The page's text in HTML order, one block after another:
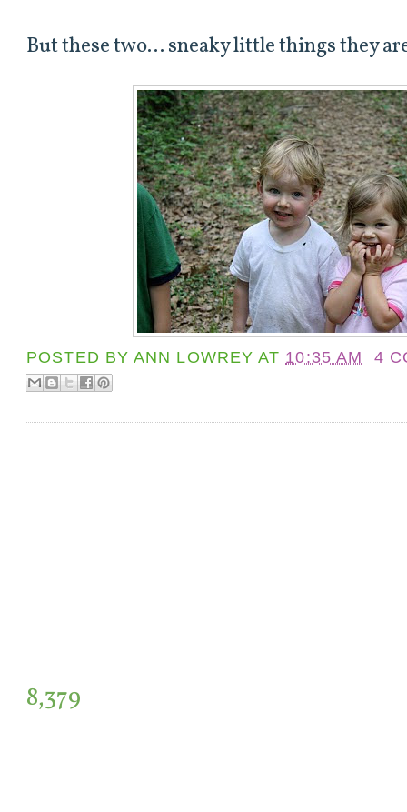
But these two... sneaky little things they
POSTED BYANN LOWREY AT 10:35 AM 4
8,379